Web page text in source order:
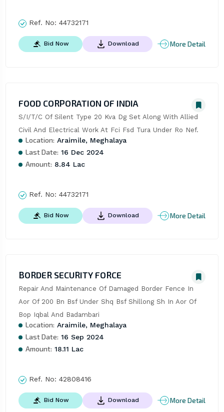
Ref. No: 44732171
Bid Now Download More Detail
FOOD CORPORATION OF INDIA
S/I/T/C Of Silent Type 20 Kva Dg Set Along With Allied
Civil And Electrical Work At Fci Fsd Tura Under Ro Nef.
Location: Araimile, Meghalaya
Last Date: 16 Dec 2024
Amount: 8.84 Lac
Ref. No: 44732171
Bid Now Download More Detail
BORDER SECURITY FORCE
Repair And Maintenance Of Damaged Border Fence In
Aor Of 200 Bn Bsf Under Shq Bsf Shillong Sh In Aor Of
Bop Iqbal And Badambari
Location: Araimile, Meghalaya
Last Date: 16 Sep 2024
Amount: 18.11 Lac
Ref. No: 42808416
Bid Now Download More Detail